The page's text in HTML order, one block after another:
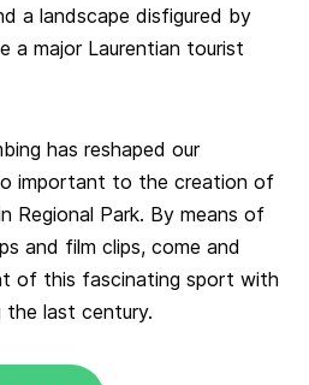
a landscape disfigured by
a major Laurentian tourist
has reshaped our
important to the creation of
Regional Park. By means of
and film clips, come and
of this fascinating sport with
the last century.